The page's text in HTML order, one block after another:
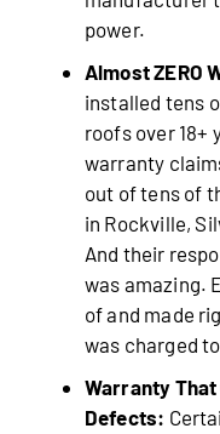
power.
Almost ZERO
installed tens
roofs over 18+
warranty
out of tens of
in Rockville,
And their
was amazing.
of and made
was charged
Warranty
Defects: